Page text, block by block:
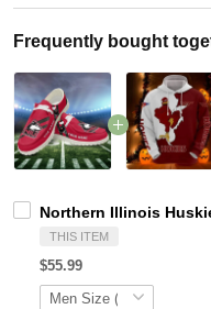
Frequently bought
Northern Illinois
THIS ITEM
$55.99